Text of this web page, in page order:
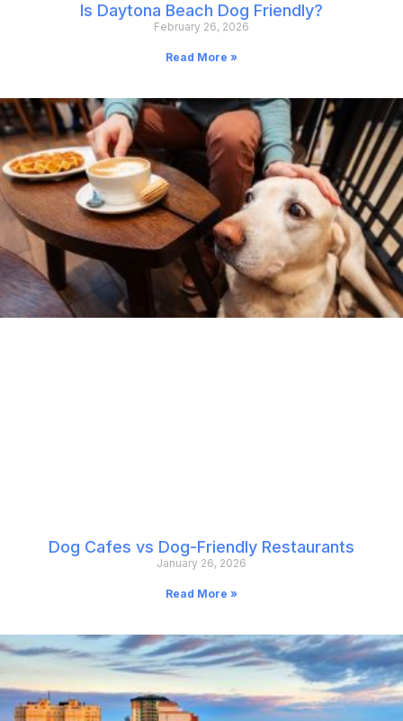
Is Daytona Beach Dog Friendly?
February 26, 2026
Read More »
Dog Cafes vs Dog-Friendly Restaurants
January 26, 2026
Read More »